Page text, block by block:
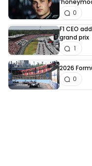
0
F1 CEO
grand prix
1
2026
0